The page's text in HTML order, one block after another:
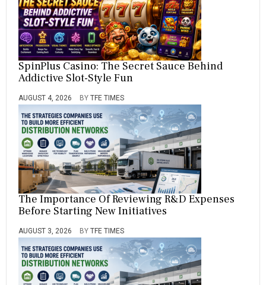
SpinPlus Casino: The Secret Sauce Behind
Addictive Slot-Style Fun
AUGUST 4, 2026 BY TFE TIMES
The Importance Of Reviewing R&D Expenses
Before Starting New Initiatives
AUGUST 3, 2026 BY TFE TIMES